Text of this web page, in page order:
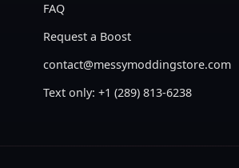
FAQ
Request a Boost
contact@messymoddingstore.com
Text only: +1 (289) 813-6238